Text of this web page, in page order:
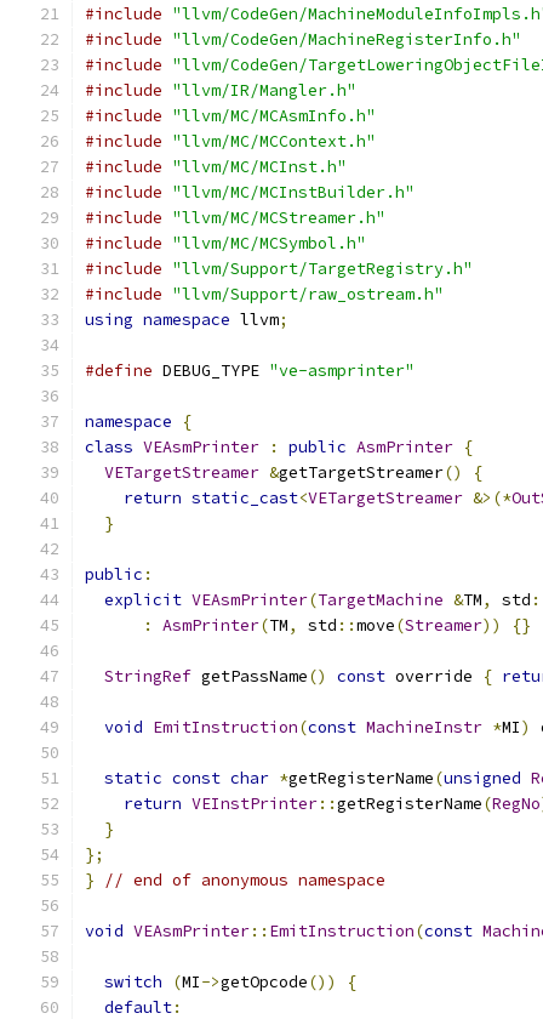
#include "llvm/CodeGen/
#include "llvm/CodeGen/MachineRegisterInfo.h"
#include "llvm/CodeGen/
#include "llvm/IR/Mangler.h"
#include "llvm/MC/MCAsmInfo.h"
#include "llvm/MC/MCContext.h"
#include "llvm/MC/MCInst.h"
#include "llvm/MC/MCInstBuilder.h"
#include "llvm/MC/MCStreamer.h"
#include "llvm/MC/MCSymbol.h"
#include "llvm/Support/TargetRegistry.h"
#include "llvm/Support/raw_ostream.h"
using namespace llvm;
#define DEBUG_TYPE "ve-asmprinter"
namespace
{
class VEAsmPrinter : public AsmPrinter {
VETargetStreamer &getTargetStreamer()
{
return static_cast<VETargetStreamer &>(*
}
public :
explicit VEAsmPrinter(TargetMachine &TM, std
:
AsmPrinter(TM, std ::move(Streamer)) {}
StringRef getPassName() const override {
void EmitInstruction(const MachineInstr *MI)
static const char *getRegisterName(unsigned
return VEInstPrinter::getRegisterName(RegNo
}
};
}
// end of anonymous namespace
void VEAsmPrinter:: EmitInstruction(const
switch (MI->getOpcode())
{
default: